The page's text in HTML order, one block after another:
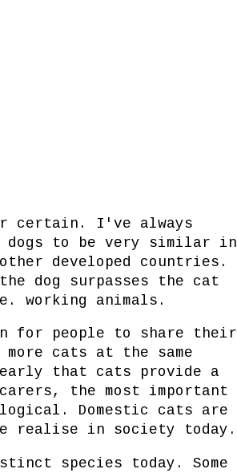
certain. I've always
dogs to be very similar in
developed countries.
dog surpasses the cat
working animals.
for people to share their
cats at the same
that cats provide a
the most important
Domestic cats are
realise in society today.
species today. Some